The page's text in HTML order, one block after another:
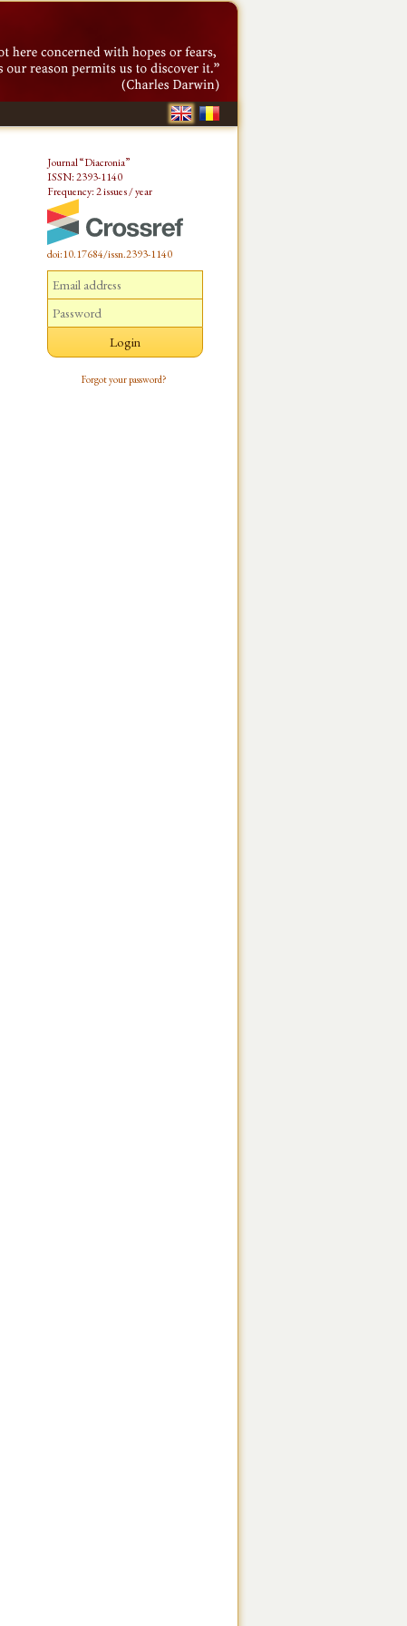
Journal “Diacronia”
ISSN: 2393-1140
Frequency: 2 issues / year
doi:10.17684/issn.2393-1140
Forgot your password?